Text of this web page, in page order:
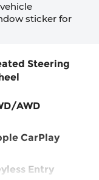
sticker for
Steering
AWD
CarPlay
Entry